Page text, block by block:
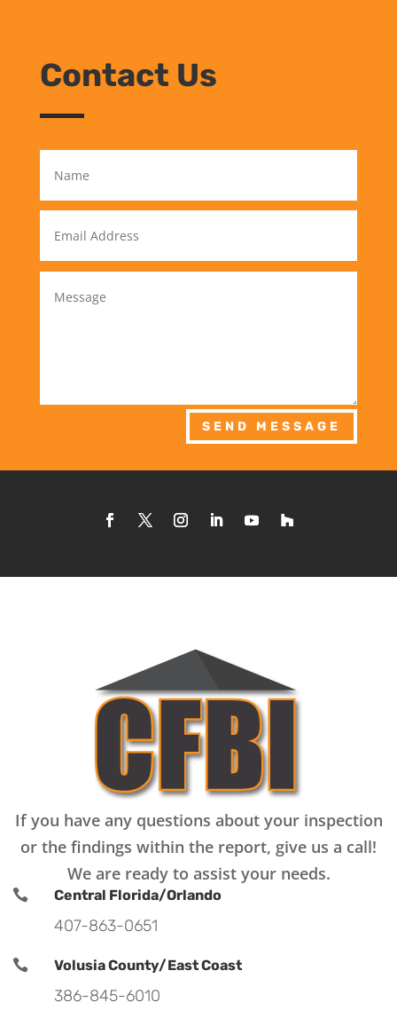
Contact Us
SEND MESSAGE
If you have any questions about your inspection
or the findings within the report, give us a call!
We are ready to assist your needs.
 Central Florida/Orlando
407-863-0651
 Volusia County/East Coast
386-845-6010